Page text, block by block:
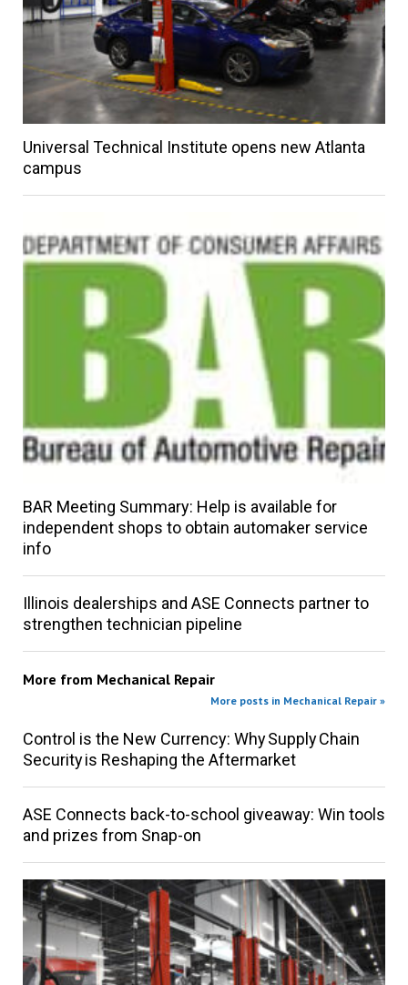
Universal Technical Institute opens new Atlanta
campus
BAR Meeting Summary: Help is available for
independent shops to obtain automaker service
info
Illinois dealerships and ASE Connects partner to
strengthen technician pipeline
More from Mechanical Repair
More posts in Mechanical Repair »
Control is the New Currency: Why Supply Chain
Security is Reshaping the Aftermarket
ASE Connects back-to-school giveaway: Win tools
and prizes from Snap-on